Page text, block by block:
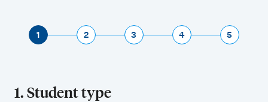
1 2 3 4 5
1. Student type